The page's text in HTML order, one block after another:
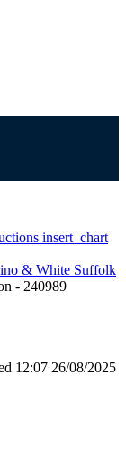
insert_chart
& White Suffolk
- 240989
12:07 26/08/2025